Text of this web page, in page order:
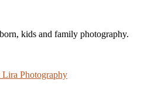
kids and family photography.
Lira Photography